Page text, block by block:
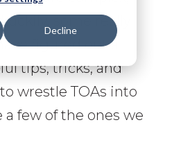
Decline
some really
figured out a
tips, tricks, and
wrestle TOAs into
a few of the ones we